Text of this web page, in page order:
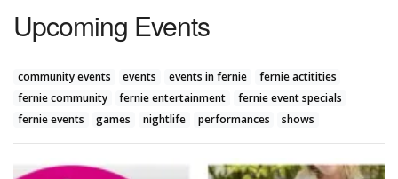
Upcoming Events
community events events events in fernie
fernie actitities
fernie community
fernie entertainment
fernie event specials
fernie events
games nightlife performances shows